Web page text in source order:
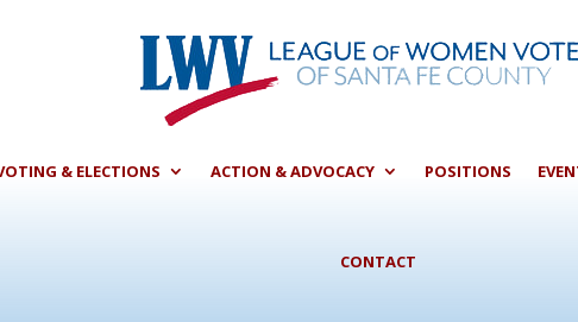
& ELECTIONS ACTION & ADVOCACY POSITIONS
CONTACT